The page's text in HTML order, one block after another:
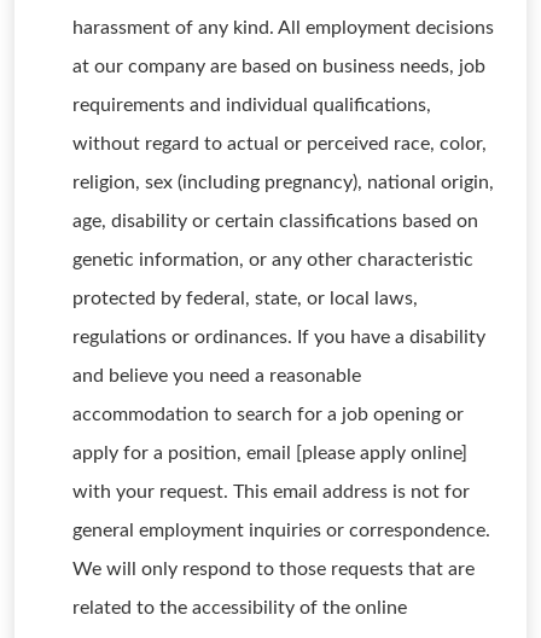
harassment of any kind. All employment decisions
at our company are based on business needs, job
requirements and individual qualifications,
without regard to actual or perceived race, color,
religion, sex (including pregnancy), national origin,
age, disability or certain classifications based on
genetic information, or any other characteristic
protected by federal, state, or local laws,
regulations or ordinances. If you have a disability
and believe you need a reasonable
accommodation to search for a job opening or
apply for a position, email [please apply online]
with your request. This email address is not for
general employment inquiries or correspondence.
We will only respond to those requests that are
related to the accessibility of the online